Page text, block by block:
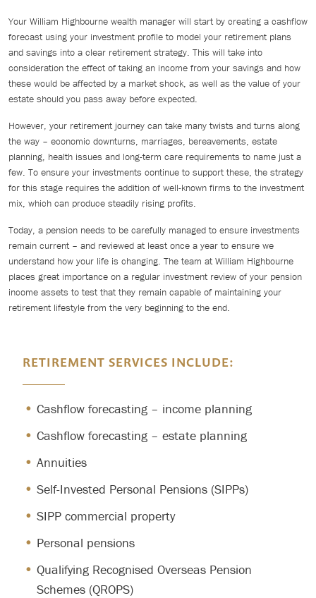
Your William Highbourne wealth manager will start by creating a cashflow
forecast using your investment profile to model your retirement plans
and savings into a clear retirement strategy. This will take into
consideration the effect of taking an income from your savings and how
these would be affected by a market shock, as well as the value of your
estate should you pass away before expected.
However, your retirement journey can take many twists and turns along
the way – economic downturns, marriages, bereavements, estate
planning, health issues and long-term care requirements to name just a
few. To ensure your investments continue to support these, the strategy
for this stage requires the addition of well-known firms to the investment
mix, which can produce steadily rising profits.
Today, a pension needs to be carefully managed to ensure investments
remain current – and reviewed at least once a year to ensure we
understand how your life is changing. The team at William Highbourne
places great importance on a regular investment review of your pension
income assets to test that they remain capable of maintaining your
retirement lifestyle from the very beginning to the end.
RETIREMENT SERVICES INCLUDE:
Cashflow forecasting – income planning
Cashflow forecasting – estate planning
Annuities
Self-Invested Personal Pensions (SIPPs)
SIPP commercial property
Personal pensions
Qualifying Recognised Overseas Pension
Schemes (QROPS)